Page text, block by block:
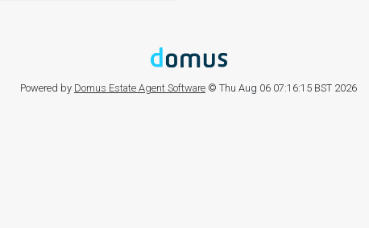
Powered by Domus Estate Agent Software © Thu Aug 06 07:16:15 BST 2026